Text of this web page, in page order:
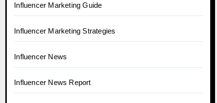
Influencer Marketing Guide
Influencer Marketing Strategies
Influencer News
Influencer News Report